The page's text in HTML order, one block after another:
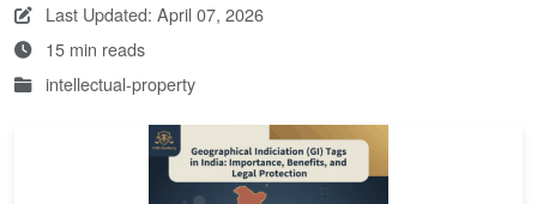
Last Updated: April 07, 2026
15 min reads
intellectual-property